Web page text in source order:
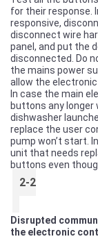
for their response.
responsive,
disconnect wire
panel, and put the
disconnected. Do
the mains power
allow the
In case the main
buttons any
dishwasher
replace the user
pump won’t start.
unit that needs
buttons even
2-2
Disrupted
the electronic